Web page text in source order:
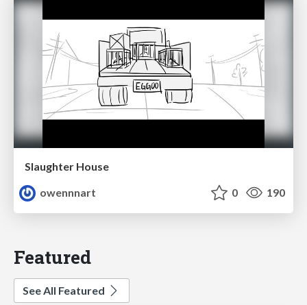
Slaughter House
owennnart
0 190
Featured
See All Featured